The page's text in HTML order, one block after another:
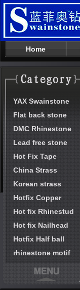
Home
YAX Swainstone
Flat back stone
DMC Rhinestone
Lead free stone
Hot Fix Tape
China Strass
Korean strass
Hotfix Copper
Hot fix Rhinestud
Hot fix Nailhead
Hotfix Half ball
rhinestone motif